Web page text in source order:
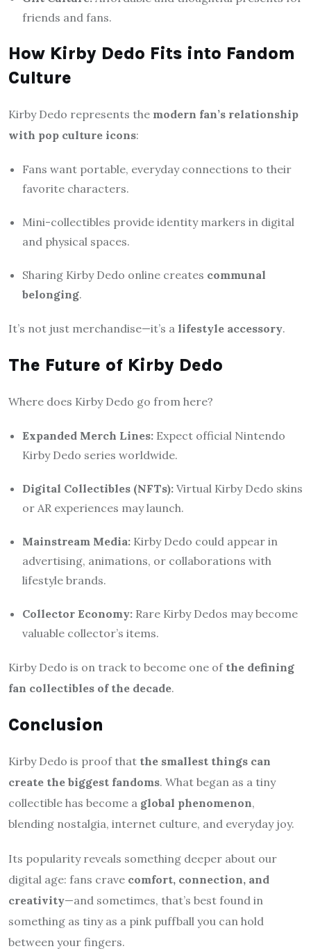
friends and fans.
How Kirby Dedo Fits into Fandom
Culture
Kirby Dedo represents the modern fan’s relationship
with pop culture icons:
Fans want portable, everyday connections to their
favorite characters.
Mini-collectibles provide identity markers in digital
and physical spaces.
Sharing Kirby Dedo online creates communal
belonging.
It’s not just merchandise—it’s a lifestyle accessory.
The Future of Kirby Dedo
Where does Kirby Dedo go from here?
Expanded Merch Lines: Expect official Nintendo
Kirby Dedo series worldwide.
Digital Collectibles (NFTs): Virtual Kirby Dedo skins
or AR experiences may launch.
Mainstream Media: Kirby Dedo could appear in
advertising, animations, or collaborations with
lifestyle brands.
Collector Economy: Rare Kirby Dedos may become
valuable collector’s items.
Kirby Dedo is on track to become one of the defining
fan collectibles of the decade.
Conclusion
Kirby Dedo is proof that the smallest things can
create the biggest fandoms. What began as a tiny
collectible has become a global phenomenon,
blending nostalgia, internet culture, and everyday joy.
Its popularity reveals something deeper about our
digital age: fans crave comfort, connection, and
creativity—and sometimes, that’s best found in
something as tiny as a pink puffball you can hold
between your fingers.